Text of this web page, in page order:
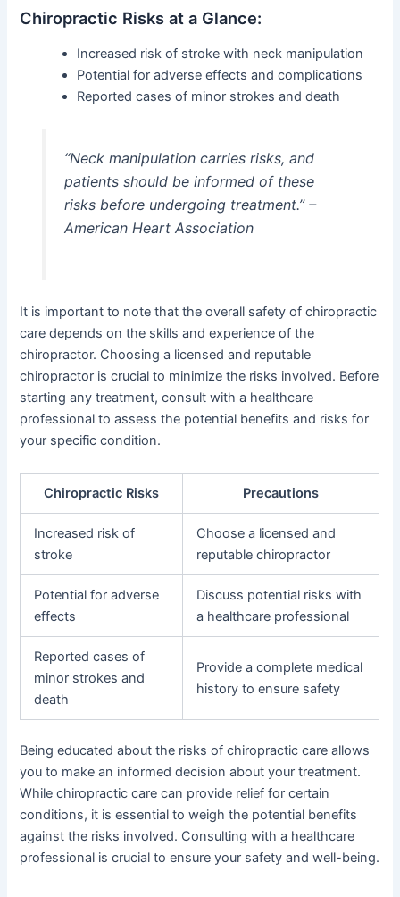
Chiropractic Risks at a Glance:
Increased risk of stroke with neck manipulation
Potential for adverse effects and complications
Reported cases of minor strokes and death
“Neck manipulation carries risks, and
patients should be informed of these
risks before undergoing treatment.” –
American Heart Association
It is important to note that the overall safety of chiropractic
care depends on the skills and experience of the
chiropractor. Choosing a licensed and reputable
chiropractor is crucial to minimize the risks involved. Before
starting any treatment, consult with a healthcare
professional to assess the potential benefits and risks for
your specific condition.
Chiropractic Risks Precautions
Increased risk of
stroke
Choose a licensed and
reputable chiropractor
Potential for adverse
effects
Discuss potential risks with
a healthcare professional
Reported cases of
minor strokes and
death
Provide a complete medical
history to ensure safety
Being educated about the risks of chiropractic care allows
you to make an informed decision about your treatment.
While chiropractic care can provide relief for certain
conditions, it is essential to weigh the potential benefits
against the risks involved. Consulting with a healthcare
professional is crucial to ensure your safety and well-being.